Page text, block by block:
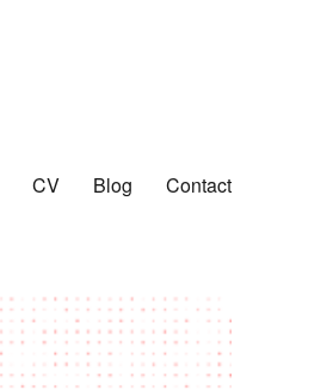
CV Blog Contact